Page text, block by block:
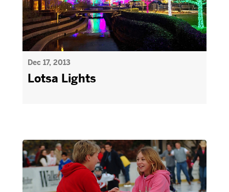
Dec 17, 2013
Lotsa Lights